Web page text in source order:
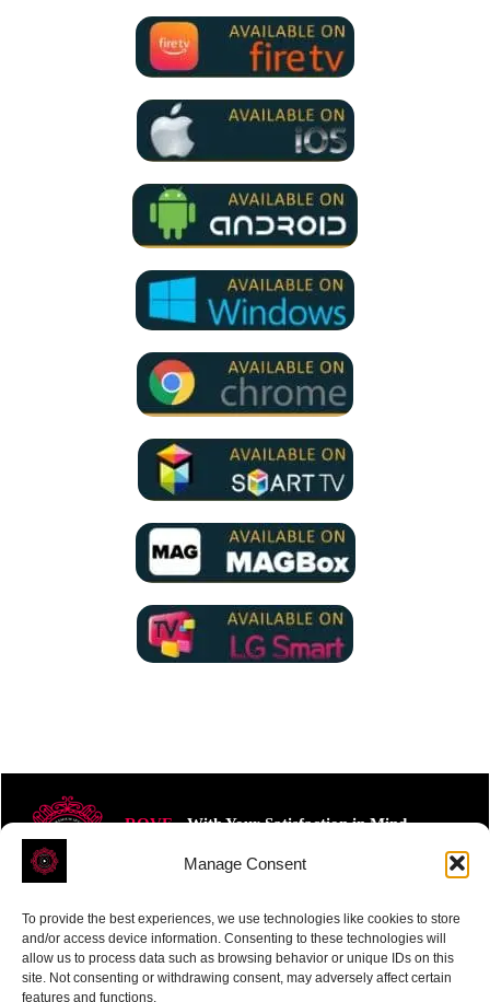
Manage Consent
To provide the best experiences, we use technologies like cookies to store
and/or access device information. Consenting to these technologies will
allow us to process data such as browsing behavior or unique IDs on this
site. Not consenting or withdrawing consent, may adversely affect certain
features and functions.
ROVE- With Your Satisfaction in Mind.
Receive the latest news